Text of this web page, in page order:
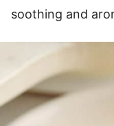
soothing and